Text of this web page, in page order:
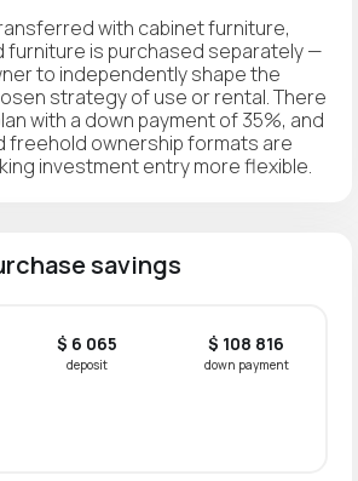
with cabinet furniture,
furniture is purchased separately —
to independently shape the
strategy of use or rental. There
with a down payment of 35%, and
freehold ownership formats are
investment entry more flexible.
savings
$ 6 065
deposit
$ 108 816
down payment